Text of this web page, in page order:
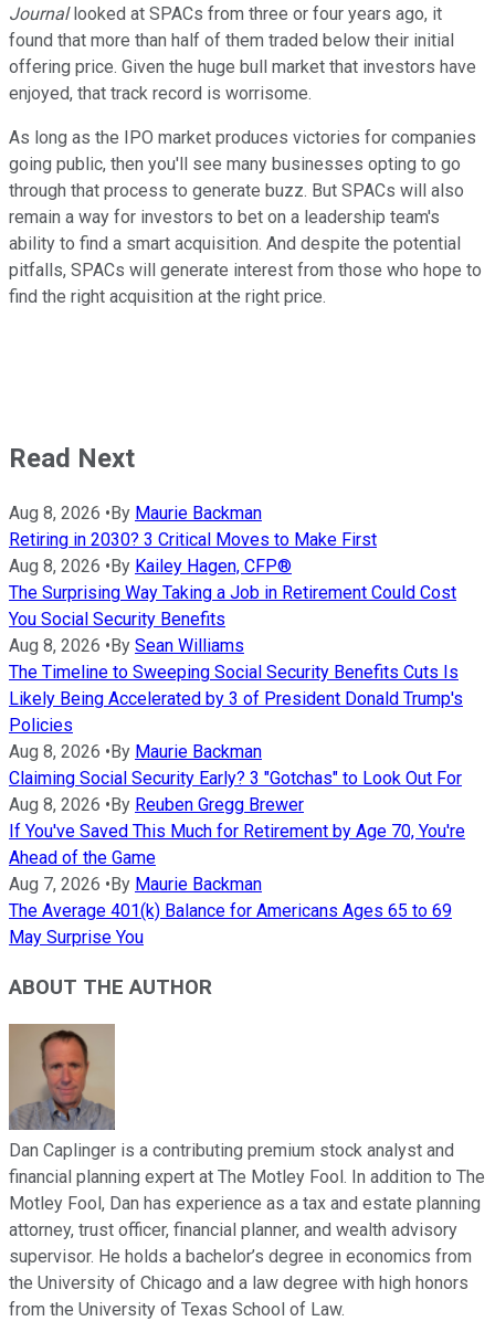
Journal looked at SPACs from three or four years ago, it
found that more than half of them traded below their initial
offering price. Given the huge bull market that investors have
enjoyed, that track record is worrisome.
As long as the IPO market produces victories for companies
going public, then you'll see many businesses opting to go
through that process to generate buzz. But SPACs will also
remain a way for investors to bet on a leadership team's
ability to find a smart acquisition. And despite the potential
pitfalls, SPACs will generate interest from those who hope to
find the right acquisition at the right price.
Read Next
Aug 8, 2026 • By Maurie Backman
Retiring in 2030? 3 Critical Moves to Make First
Aug 8, 2026 • By Kailey Hagen, CFP®
The Surprising Way Taking a Job in Retirement Could Cost
You Social Security Benefits
Aug 8, 2026 • By Sean Williams
The Timeline to Sweeping Social Security Benefits Cuts Is
Likely Being Accelerated by 3 of President Donald Trump's
Policies
Aug 8, 2026 • By Maurie Backman
Claiming Social Security Early? 3 "Gotchas" to Look Out For
Aug 8, 2026 • By Reuben Gregg Brewer
If You've Saved This Much for Retirement by Age 70, You're
Ahead of the Game
Aug 7, 2026 • By Maurie Backman
The Average 401(k) Balance for Americans Ages 65 to 69
May Surprise You
ABOUT THE AUTHOR
Dan Caplinger is a contributing premium stock analyst and
financial planning expert at The Motley Fool. In addition to The
Motley Fool, Dan has experience as a tax and estate planning
attorney, trust officer, financial planner, and wealth advisory
supervisor. He holds a bachelor’s degree in economics from
the University of Chicago and a law degree with high honors
from the University of Texas School of Law.